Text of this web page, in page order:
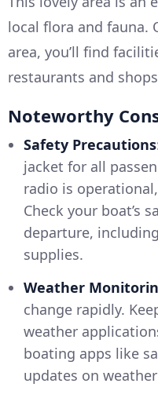
local flora and fauna.
area, you’ll find
restaurants and
Noteworthy
Safety Precautions
jacket for all
radio is
Check your boat’s
departure,
supplies.
Weather
change rapidly.
weather
boating apps like
updates on